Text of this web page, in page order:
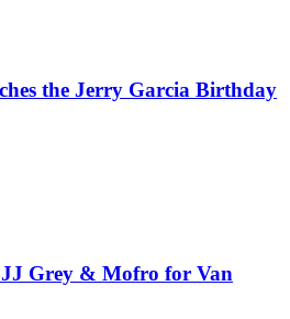
the Jerry Garcia Birthday
JJ Grey & Mofro for Van